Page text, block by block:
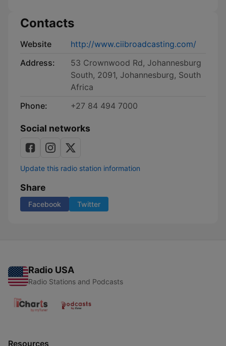
Contacts
Website
http://www.ciibroadcasting.com/
Address:
53 Crownwood Rd, Johannesburg
South, 2091, Johannesburg, South
Africa
Phone:
+27 84 494 7000
Social networks
Update this radio station information
Share
Facebook Twitter
Radio USA
Radio Stations and Podcasts
Resources